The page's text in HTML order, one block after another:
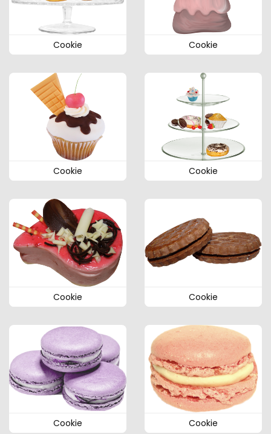
Cookie Cookie
Cookie Cookie
Cookie Cookie
Cookie Cookie